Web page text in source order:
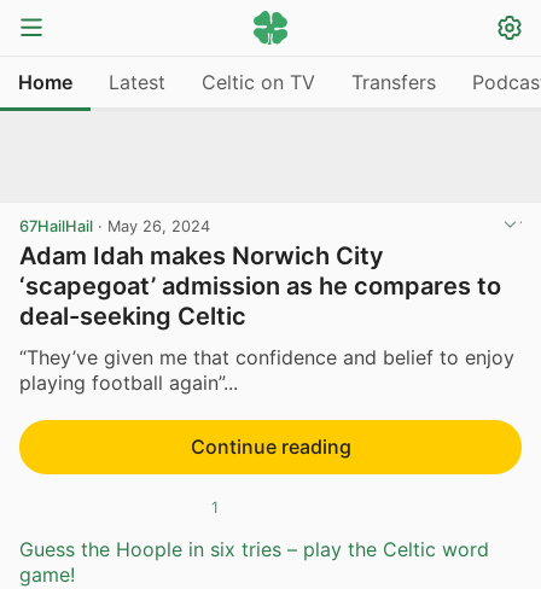
Home Latest Celtic on TV Transfers
67HailHail · May 26, 2024
Adam Idah makes Norwich City
‘scapegoat’ admission as he compares to
deal-seeking Celtic
“They’ve given me that confidence and belief to enjoy
playing football again”...
Continue reading
1
Guess the Hoople in six tries – play the Celtic word
game!